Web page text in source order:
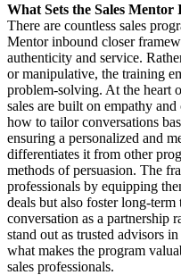
What Sets the Sales
There are countless sales
Mentor inbound closer
authenticity and service.
or manipulative, the training
problem-solving. At the heart
sales are built on empathy
how to tailor conversations
ensuring a personalized and
differentiates it from other
methods of persuasion. The
professionals by equipping
deals but also foster long-
conversation as a partnership
stand out as trusted advisors
what makes the program
sales professionals.